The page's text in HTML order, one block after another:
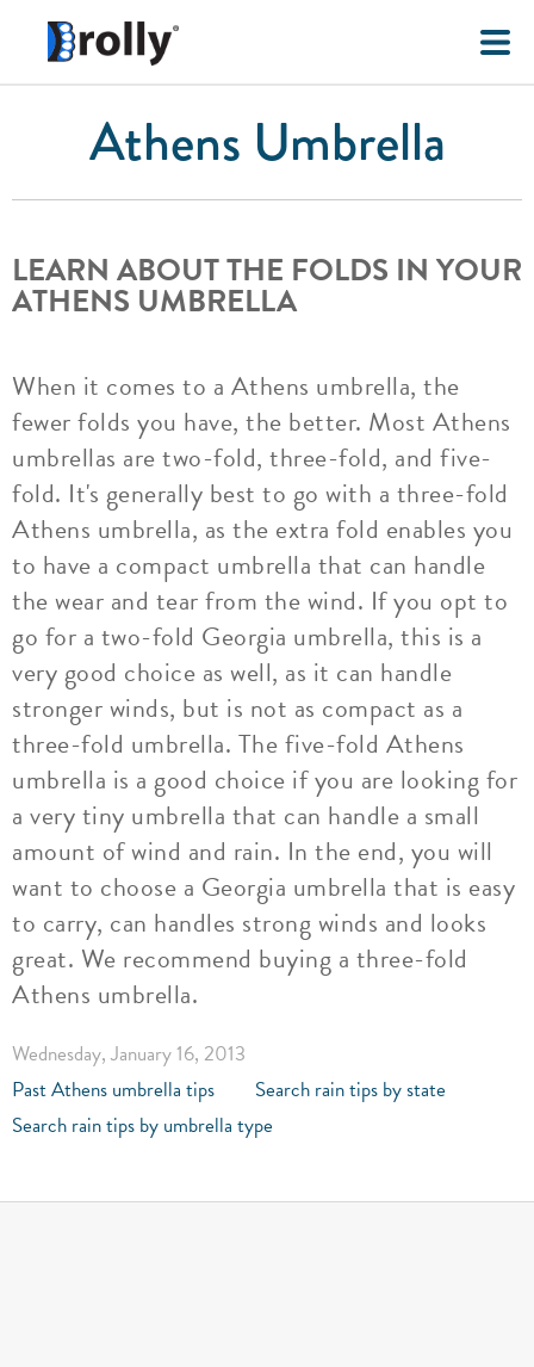
Athens Umbrella
LEARN ABOUT THE FOLDS IN YOUR
ATHENS UMBRELLA
When it comes to a Athens umbrella, the
fewer folds you have, the better. Most Athens
umbrellas are two-fold, three-fold, and five-
fold. It's generally best to go with a three-fold
Athens umbrella, as the extra fold enables you
to have a compact umbrella that can handle
the wear and tear from the wind. If you opt to
go for a two-fold Georgia umbrella, this is a
very good choice as well, as it can handle
stronger winds, but is not as compact as a
three-fold umbrella. The five-fold Athens
umbrella is a good choice if you are looking for
a very tiny umbrella that can handle a small
amount of wind and rain. In the end, you will
want to choose a Georgia umbrella that is easy
to carry, can handles strong winds and looks
great. We recommend buying a three-fold
Athens umbrella.
Wednesday, January 16, 2013
Past Athens umbrella tips
Search rain tips by state
Search rain tips by umbrella type